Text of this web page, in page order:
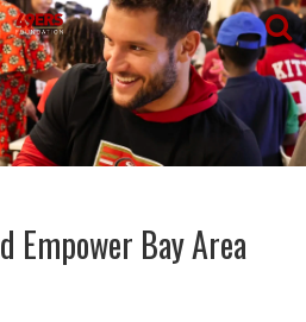
Empower Bay Area